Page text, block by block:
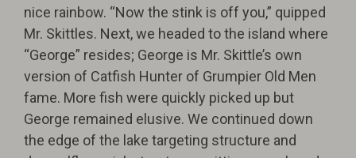
nice rainbow. “Now the stink is off you,” quipped
Mr. Skittles. Next, we headed to the island where
“George” resides; George is Mr. Skittle’s own
version of Catfish Hunter of Grumpier Old Men
fame. More fish were quickly picked up but
George remained elusive. We continued down
the edge of the lake targeting structure and